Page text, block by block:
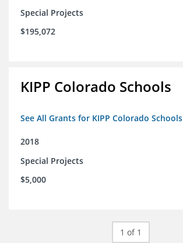
Special Projects
$195,072
KIPP Colorado Schools
See All Grants for KIPP Colorado Schools
2018
Special Projects
$5,000
1 of 1